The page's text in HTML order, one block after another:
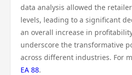
data analysis allowed the
levels, leading to a significant
an overall increase in
underscore the transformative
across different industries. For
EA 88.